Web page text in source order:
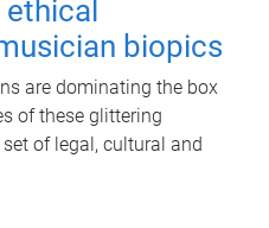
biopics
are dominating the box
of these glittering
of legal, cultural and